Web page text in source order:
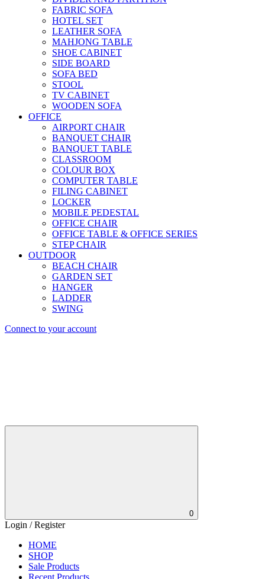
FABRIC SOFA
HOTEL SET
LEATHER SOFA
MAHJONG TABLE
SHOE CABINET
SIDE BOARD
SOFA BED
STOOL
TV CABINET
WOODEN SOFA
OFFICE
AIRPORT CHAIR
BANQUET CHAIR
BANQUET TABLE
CLASSROOM
COLOUR BOX
COMPUTER TABLE
FILING CABINET
LOCKER
MOBILE PEDESTAL
OFFICE CHAIR
OFFICE TABLE & OFFICE SERIES
STEP CHAIR
OUTDOOR
BEACH CHAIR
GARDEN SET
HANGER
LADDER
SWING
Connect to your account
0
Login / Register
HOME
SHOP
Sale Products
Recent Products